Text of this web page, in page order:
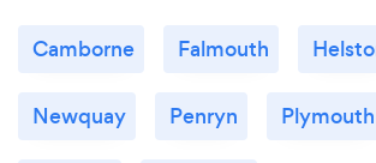
Camborne Falmouth
Newquay Penryn Plymouth